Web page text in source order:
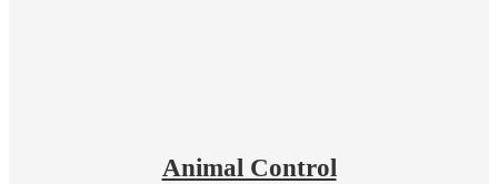
Animal Control